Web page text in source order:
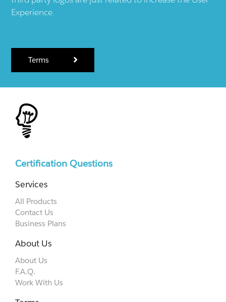
Experience.
Terms
Certification Questions
Services
All Products
Contact Us
Business Plans
About Us
About Us
F.A.Q.
Work With Us